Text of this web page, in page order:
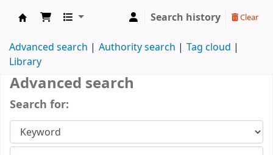
Search history Clear
Advanced search Authority search
Tag cloud
Library
Advanced search
Search for: